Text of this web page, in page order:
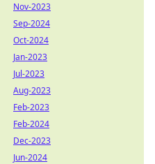
Nov-2023
Sep-2024
Oct-2024
Jan-2023
Jul-2023
Aug-2023
Feb-2023
Feb-2024
Dec-2023
Jun-2024